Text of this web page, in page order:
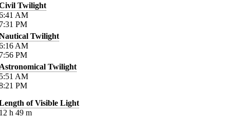
Twilight
AM
PM
Twilight
AM
PM
Twilight
AM
PM
of Visible Light
h 49 m